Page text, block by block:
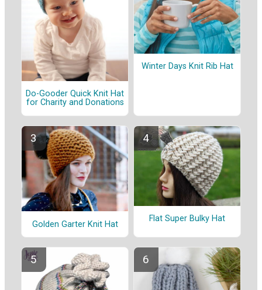
Do-Gooder Quick Knit Hat
for Charity and Donations
Winter Days Knit Rib Hat
Golden Garter Knit Hat
Flat Super Bulky Hat